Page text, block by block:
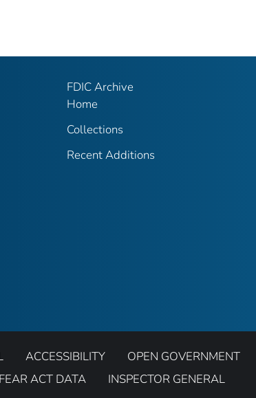
FDIC Archive
Home
Collections
Recent Additions
ACCESSIBILITY
OPEN GOVERNMENT
ACT DATA
INSPECTOR GENERAL